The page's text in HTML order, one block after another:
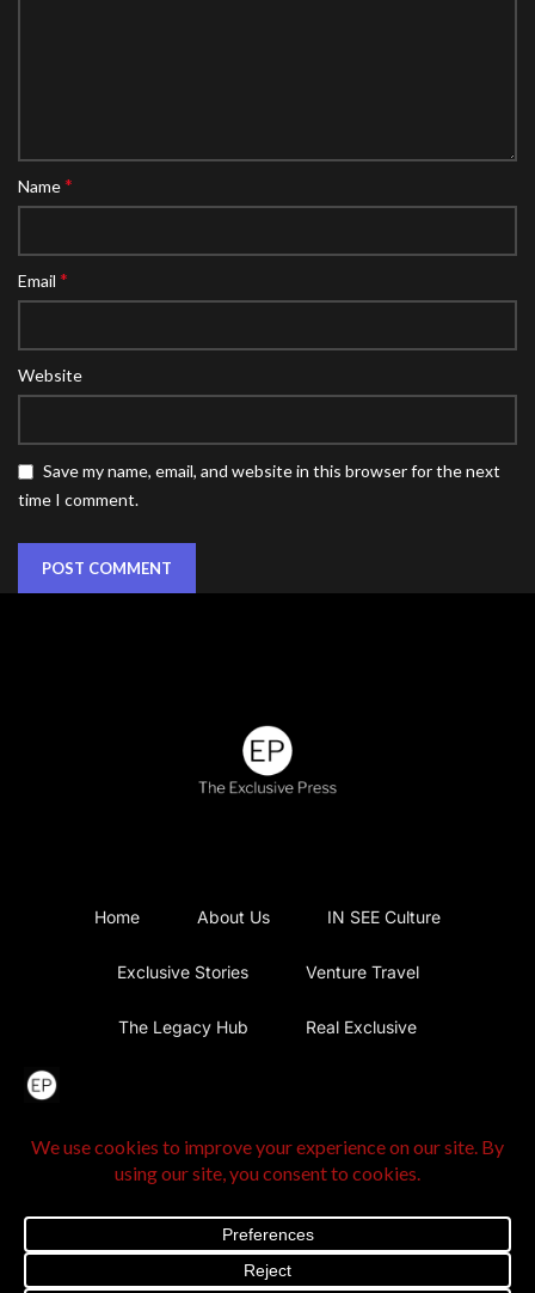
Name*
Email *
Website
Save my name, email, and website in this browser for the next
time I comment.
Home About Us IN SEE Culture
Exclusive Stories Venture Travel
The Legacy Hub Real Exclusive
@2025 The Exclusive Press. All Rights Reserved |Privacy
Terms and Conditions